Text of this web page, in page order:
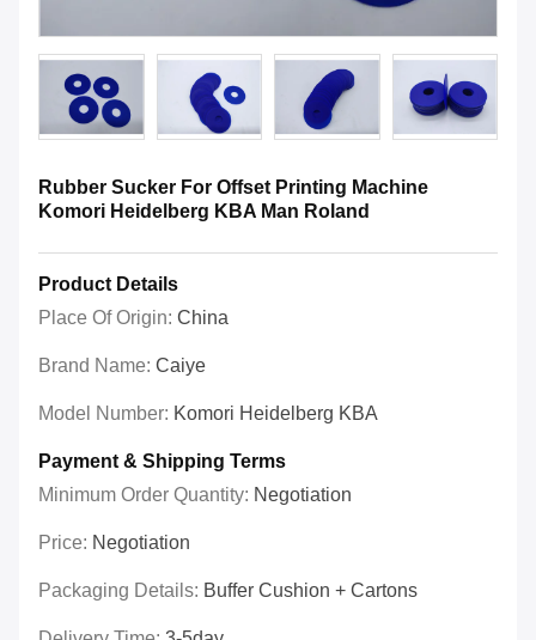
Rubber Sucker For Offset Printing Machine
Komori Heidelberg KBA Man Roland
Product Details
Place Of Origin: China
Brand Name: Caiye
Model Number: Komori Heidelberg KBA
Payment & Shipping Terms
Minimum Order Quantity: Negotiation
Price: Negotiation
Packaging Details: Buffer Cushion + Cartons